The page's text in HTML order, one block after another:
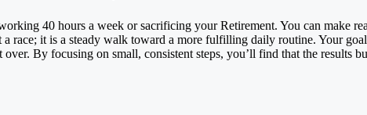
40 hours a week or sacrificing yourRetirement. You can make
race; it is a steady walk toward a more fulfilling daily routine. Your
By focusing on small, consistent steps, you’ll find that the results